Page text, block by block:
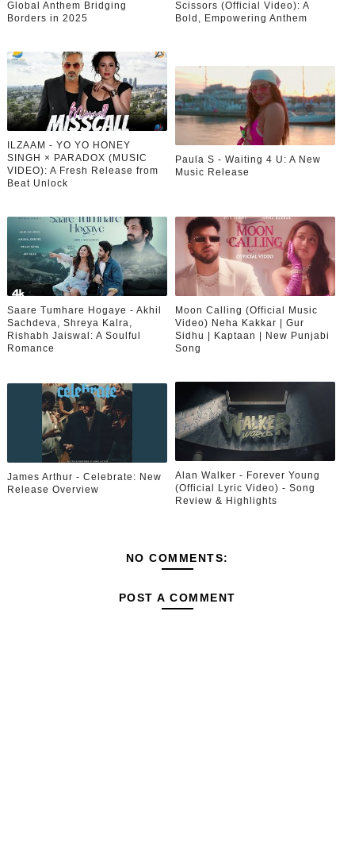
Global Anthem Bridging
Borders in 2025
Scissors (Official Video): A
Bold, Empowering Anthem
ILZAAM - YO YO HONEY
SINGH × PARADOX (MUSIC
VIDEO): A Fresh Release from
Beat Unlock
Paula S - Waiting 4 U: A New
Music Release
Saare Tumhare Hogaye - Akhil
Sachdeva, Shreya Kalra,
Rishabh Jaiswal: A Soulful
Romance
Moon Calling (Official Music
Video) Neha Kakkar | Gur
Sidhu | Kaptaan | New Punjabi
Song
James Arthur - Celebrate: New
Release Overview
Alan Walker - Forever Young
(Official Lyric Video) - Song
Review & Highlights
NO COMMENTS:
POST A COMMENT